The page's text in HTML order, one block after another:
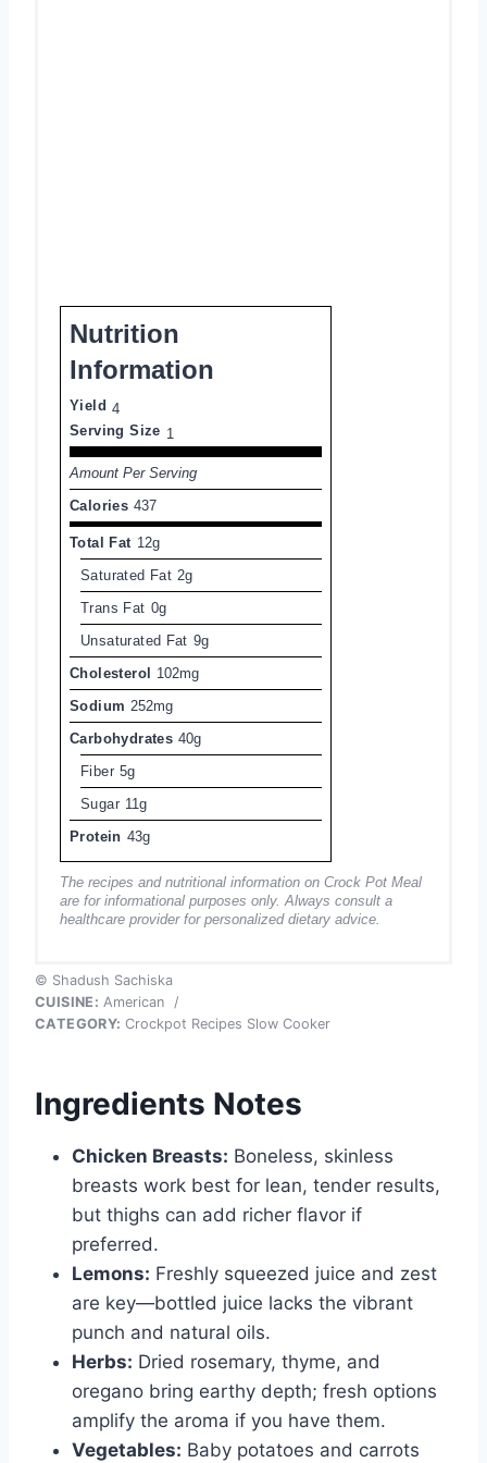
Nutrition
Information
Yield 4
Serving Size 1
Amount Per Serving
Calories 437
Total Fat 12g
Saturated Fat 2g
Trans Fat 0g
Unsaturated Fat 9g
Cholesterol
102mg
Sodium 252mg
Carbohydrates 40g
Fiber 5g
Sugar 11g
Protein 43g
The recipes and nutritional information on Crock Pot Meal
are for informational purposes only. Always consult a
healthcare provider for personalized dietary advice.
© Shadush Sachiska
CUISINE: American
/
CATEGORY: Crockpot Recipes Slow Cooker
Ingredients Notes
Chicken Breasts: Boneless, skinless
breasts work best for lean, tender results,
but thighs can add richer flavor if
preferred.
Lemons: Freshly squeezed juice and zest
are key—bottled juice lacks the vibrant
punch and natural oils.
Herbs: Dried rosemary, thyme, and
oregano bring earthy depth; fresh options
amplify the aroma if you have them.
Vegetables: Baby potatoes and carrots